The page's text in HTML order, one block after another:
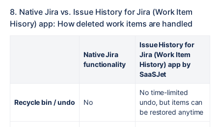
8. Native Jira vs. Issue History for Jira (Work Item
Hisory) app: How deleted work items are handled
Native Jira
functionality
Issue History for
Jira (Work Item
History) app by
SaaSJet
Recycle bin / undo No
No time-limited
undo, but items can
be restored anytime